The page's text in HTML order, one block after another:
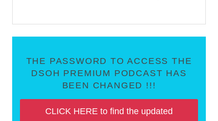
THE PASSWORD TO ACCESS THE
DSOH PREMIUM PODCAST HAS
BEEN CHANGED !!!
CLICK HERE to find the updated